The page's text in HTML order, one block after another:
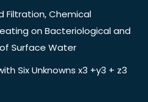
Filtration, Chemical
on Bacteriological and
Surface Water
Six Unknowns x3 +y3 + z3